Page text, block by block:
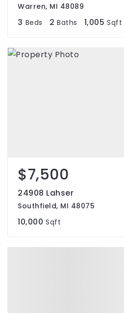
Warren, MI 48089
3 Beds 2 Baths 1,005 Sqft
$7,500
24908 Lahser
Southfield, MI 48075
10,000 Sqft